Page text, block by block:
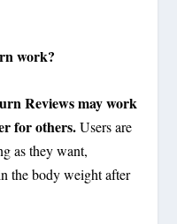
work?
Reviews may work
for others.Users are
as they want,
the body weight after